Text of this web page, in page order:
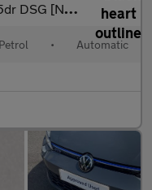
Petrol Hatchback
Petrol • Automatic